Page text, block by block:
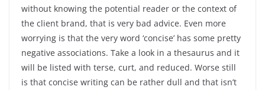
without knowing the potential reader or the context of
the client brand, that is very bad advice. Even more
worrying is that the very word ‘concise’ has some pretty
negative associations. Take a look in a thesaurus and it
will be listed with terse, curt, and reduced. Worse still
is that concise writing can be rather dull and that isn’t